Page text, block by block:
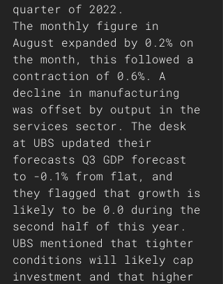
quarter of 2022.
The monthly figure in
August expanded by 0.2% on
the month, this followed a
contraction of 0.6%. A
decline in manufacturing
was offset by output in the
services sector. The desk
at UBS updated their
forecasts Q3 GDP forecast
to -0.1% from flat, and
they flagged that growth is
likely to be 0.0 during the
second half of this year.
UBS mentioned that tighter
conditions will likely cap
investment and that higher